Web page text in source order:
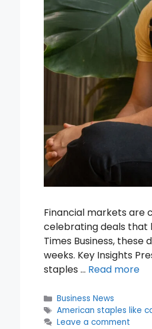
Financial markets are
celebrating deals that
Times Business,
weeks. Key Insights
staples … Read more
Categories
Business News
Tags
American staples like
Leave a comment